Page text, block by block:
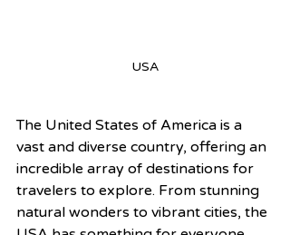
USA
The United States of America is a
vast and diverse country, offering an
incredible array of destinations for
travelers to explore. From stunning
natural wonders to vibrant cities, the